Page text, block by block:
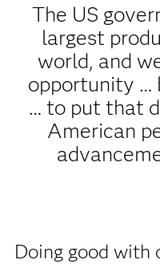
The US
largest
world, and
opportunity …
… to put that
American
Doing good with